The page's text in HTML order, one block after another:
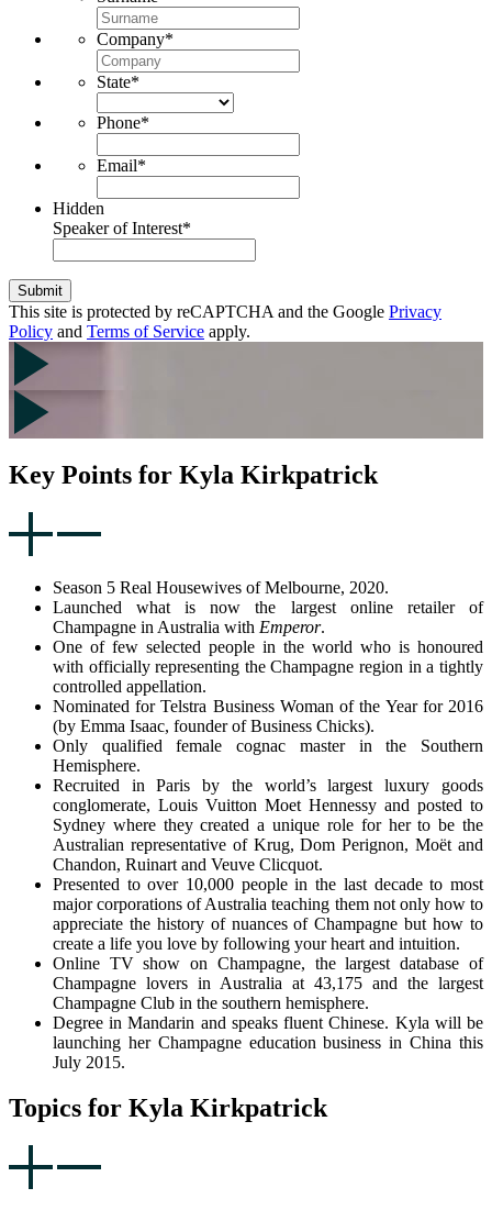
Company*
State*
Phone*
Email*
Hidden
Speaker of Interest*
Submit
This site is protected by reCAPTCHA and the Google Privacy
Policy and Terms of Service apply.
Key Points for Kyla Kirkpatrick
Season 5 Real Housewives of Melbourne, 2020.
Launched what is now the largest online retailer of
Champagne in Australia with Emperor.
One of few selected people in the world who is honoured
with officially representing the Champagne region in a tightly
controlled appellation.
Nominated for Telstra Business Woman of the Year for 2016
(by Emma Isaac, founder of Business Chicks).
Only qualified female cognac master in the Southern
Hemisphere.
Recruited in Paris by the world’s largest luxury goods
conglomerate, Louis Vuitton Moet Hennessy and posted to
Sydney where they created a unique role for her to be the
Australian representative of Krug, Dom Perignon, Moët and
Chandon, Ruinart and Veuve Clicquot.
Presented to over 10,000 people in the last decade to most
major corporations of Australia teaching them not only how to
appreciate the history of nuances of Champagne but how to
create a life you love by following your heart and intuition.
Online TV show on Champagne, the largest database of
Champagne lovers in Australia at 43,175 and the largest
Champagne Club in the southern hemisphere.
Degree in Mandarin and speaks fluent Chinese. Kyla will be
launching her Champagne education business in China this
July 2015.
Topics for Kyla Kirkpatrick